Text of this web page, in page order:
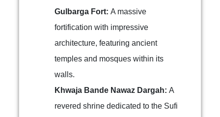
Gulbarga Fort: A massive
fortification with impressive
architecture, featuring ancient
temples and mosques within its
walls.
Khwaja Bande Nawaz Dargah: A
revered shrine dedicated to the Sufi